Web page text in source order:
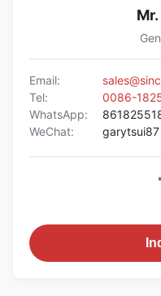
Email:
Tel:
0086-
WhatsApp:
WeChat:
garytsui87